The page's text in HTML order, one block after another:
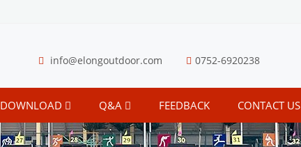
info@elongoutdoor.com 0752-6920238
DOWNLOAD Q&A FEEDBACK CONTACT US